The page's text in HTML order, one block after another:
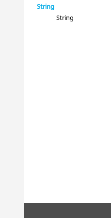
String
String